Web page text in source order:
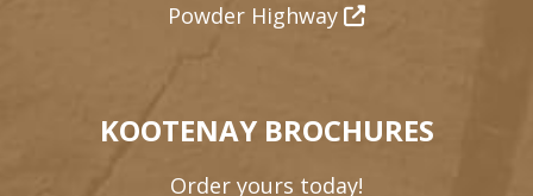
Powder Highway
KOOTENAY BROCHURES
Order yours today!